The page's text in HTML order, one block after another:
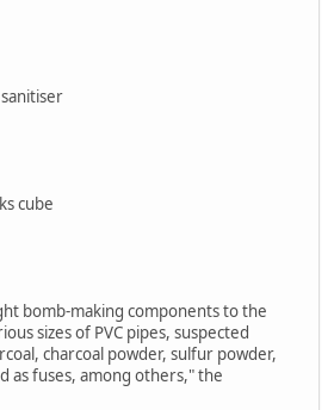
cube
bomb-making components to the
sizes of PVC pipes, suspected
charcoal powder, sulfur powder,
as fuses, among others," the